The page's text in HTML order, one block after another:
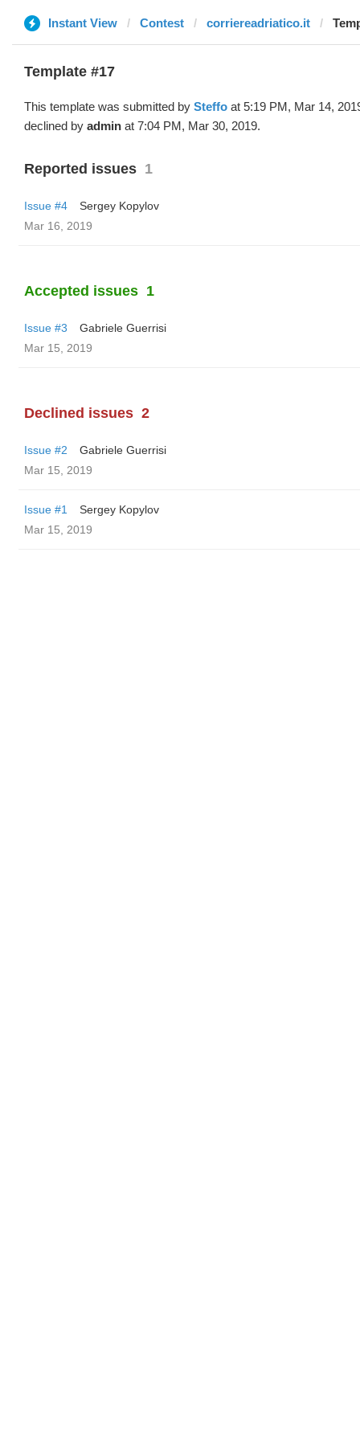
Instant View Contest corriereadriatico.it
Template #17
This template was submitted by Steffo at 5:19 PM, Mar 14,
declined by admin at 7:04 PM, Mar 30, 2019.
Reported issues 1
Issue #4
Sergey Kopylov
Mar 16, 2019
Accepted issues 1
Issue #3
Gabriele Guerrisi
Mar 15, 2019
Declined issues 2
Issue #2
Gabriele Guerrisi
Mar 15, 2019
Issue #1
Sergey Kopylov
Mar 15, 2019